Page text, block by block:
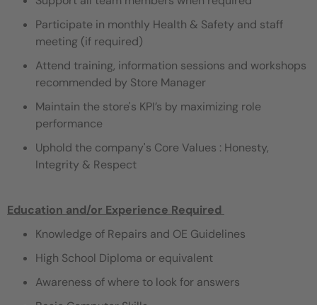
Participate in monthly Health & Safety and staff
meeting (if required)
Attend training, information sessions and workshops
recommended by Store Manager
Maintain the store's KPI’s by maximizing role
performance
Uphold the company's Core Values : Honesty,
Integrity & Respect
Education and/or Experience Required ​
Knowledge of Repairs and OE Guidelines
High School Diploma or equivalent
Awareness of where to look for answers